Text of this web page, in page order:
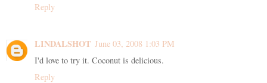
Reply
LINDALSHOT June 03, 2008 1:03 PM
I'd love to try it. Coconut is delicious.
Reply